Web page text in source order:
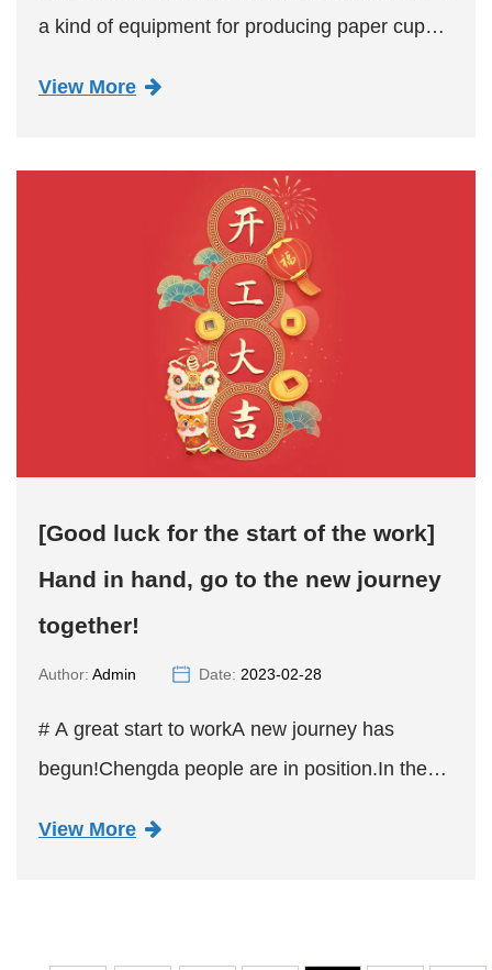
a kind of equipment for producing paper cup
View More
[Good luck for the start of the work]
Hand in hand, go to the new journey
together!
Author: Admin Date: 2023-02-28
# A great start to workA new journey has
begun!Chengda people are in position.In the
View More